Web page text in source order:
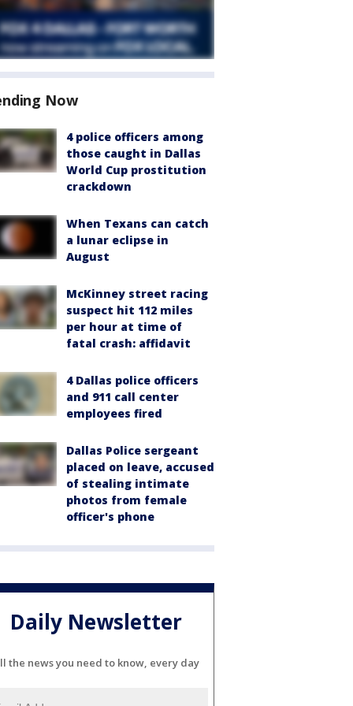
Now
4 police officers among
those caught in Dallas
World Cup prostitution
crackdown
When Texans can catch
a lunar eclipse in
August
McKinney street racing
suspect hit 112 miles
per hour at time of
fatal crash: affidavit
4 Dallas police officers
and 911 call center
employees fired
Dallas Police sergeant
placed on leave, accused
of stealing intimate
photos from female
officer's phone
Daily Newsletter
the news you need to know, every day